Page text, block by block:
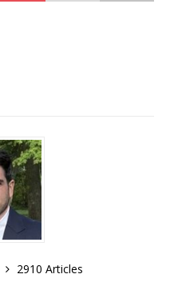
2910 Articles